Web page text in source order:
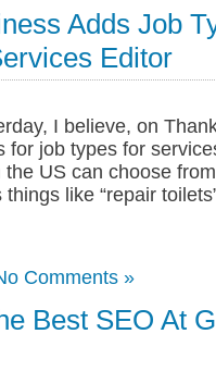
Adds Job
Editor
I believe, on
for job types for
US can choose
like “repair
Comments »
Best SEO At